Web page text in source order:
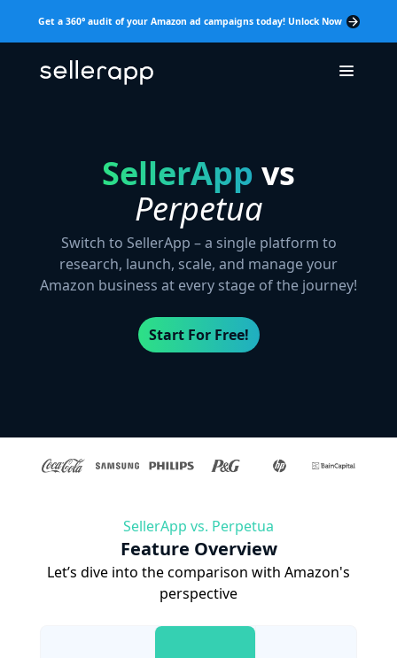
Get a 360° audit of your Amazon ad campaigns today! Unlock Now
SellerApp vs
Perpetua
Switch to SellerApp – a single platform to
research, launch, scale, and manage your
Amazon business at every stage of the journey!
Start For Free!
SellerApp vs. Perpetua
Feature Overview
Let’s dive into the comparison with Amazon's
perspective